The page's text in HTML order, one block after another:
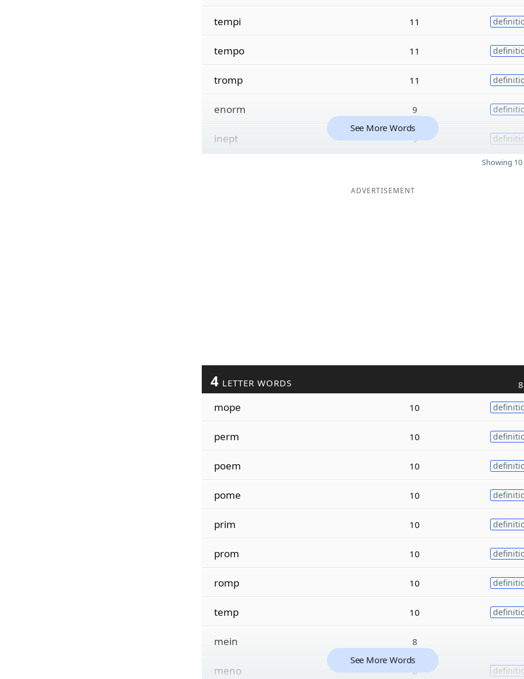
tempi 11
tempo 11
tromp 11
enorm 9
inept 9
See More Words
Showing
ADVERTISEMENT
4 LETTER WORDS
mope 10
perm 10
poem 10
pome 10
prim 10
prom 10
romp 10
temp 10
mein 8
meno 8
See More Words